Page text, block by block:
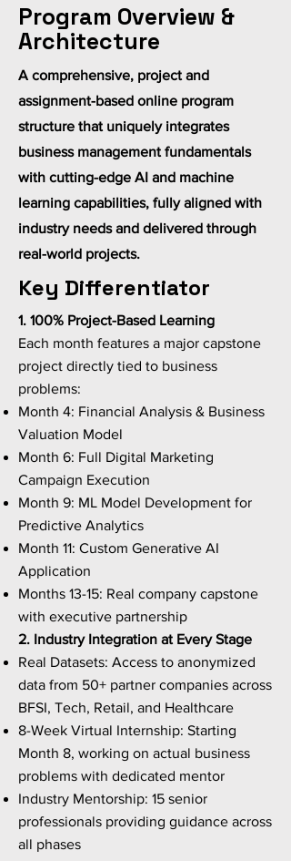
Program Overview &
Architecture
A comprehensive, project and
assignment-based online program
structure that uniquely integrates
business management fundamentals
with cutting-edge AI and machine
learning capabilities, fully aligned with
industry needs and delivered through
real-world projects.
Key Differentiator
1. 100% Project-Based Learning
Each month features a major capstone
project directly tied to business
problems:
Month 4: Financial Analysis & Business
Valuation Model
Month 6: Full Digital Marketing
Campaign Execution
Month 9: ML Model Development for
Predictive Analytics
Month 11: Custom Generative AI
Application
Months 13-15: Real company capstone
with executive partnership
2. Industry Integration at Every Stage
Real Datasets: Access to anonymized
data from 50+ partner companies across
BFSI, Tech, Retail, and Healthcare
8-Week Virtual Internship: Starting
Month 8, working on actual business
problems with dedicated mentor
Industry Mentorship: 15 senior
professionals providing guidance across
all phases